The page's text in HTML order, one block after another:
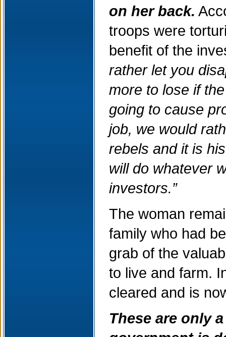
on her back.
troops were
benefit of the
rather let you
more to lose if
going to cause
job, we would
rebels and it is
will do whatever
investors.”
The woman
family who had
grab of the
to live and farm.
cleared and is
These are only